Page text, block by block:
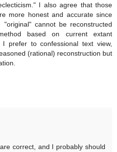
I also agree that those
more honest and accurate since
cannot be reconstructed
based on current extant
prefer to confessional text view,
(rational) reconstruction but
correct, and I probably should